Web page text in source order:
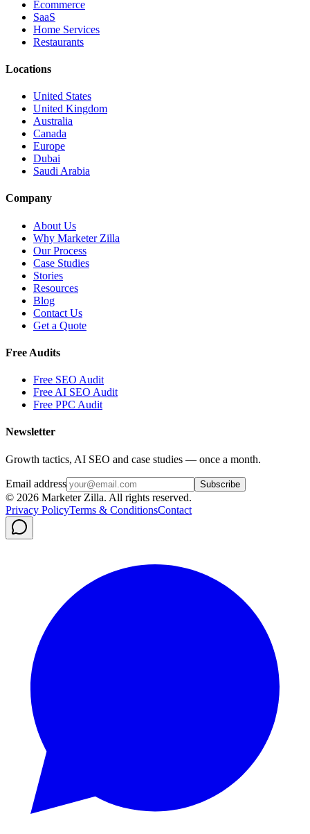
Ecommerce
SaaS
Home Services
Restaurants
Locations
United States
United Kingdom
Australia
Canada
Europe
Dubai
Saudi Arabia
Company
About Us
Why Marketer Zilla
Our Process
Case Studies
Stories
Resources
Blog
Contact Us
Get a Quote
Free Audits
Free SEO Audit
Free AI SEO Audit
Free PPC Audit
Newsletter
Growth tactics, AI SEO and case studies — once a month.
Email address Subscribe
© 2026 Marketer Zilla. All rights reserved.
Privacy PolicyTerms & ConditionsContact